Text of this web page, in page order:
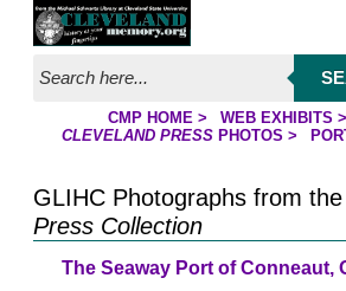
Jump to page contents
YOU ARE HERE:
CMP HOME> WEB EXHIBITS >
CLEVELAND PRESSPHOTOS >
GLIHC Photographs from the
Press Collection
The Seaway Port of Conneaut,